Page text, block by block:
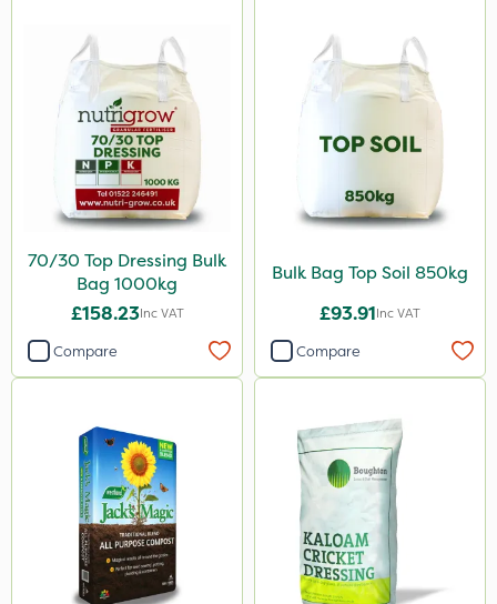
70/30 Top Dressing Bulk
Bag 1000kg
£158.23Inc VAT
Compare
Bulk Bag Top Soil 850kg
£93.91Inc VAT
Compare